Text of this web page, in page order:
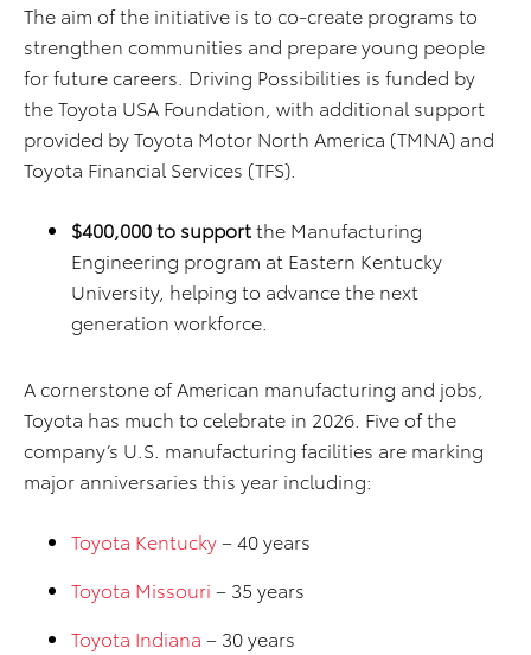
The aim of the initiative is to co-create programs to
strengthen communities and prepare young people
for future careers. Driving Possibilities is funded by
the Toyota USA Foundation, with additional support
provided by Toyota Motor North America (TMNA) and
Toyota Financial Services (TFS).
$400,000 to supportthe Manufacturing
Engineering program at Eastern Kentucky
University, helping to advance the next
generation workforce.
A cornerstone of American manufacturing and jobs,
Toyota has much to celebrate in 2026. Five of the
company’s U.S. manufacturing facilities are marking
major anniversaries this year including:
Toyota Kentucky– 40 years
Toyota Missouri – 35 years
Toyota Indiana – 30 years